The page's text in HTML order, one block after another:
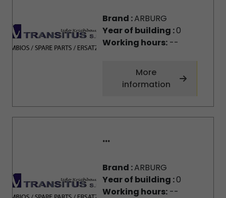
Brand :ARBURG
Year of building :0
Working hours:--
More
information
...
Brand :ARBURG
Year of building :0
Working hours:--